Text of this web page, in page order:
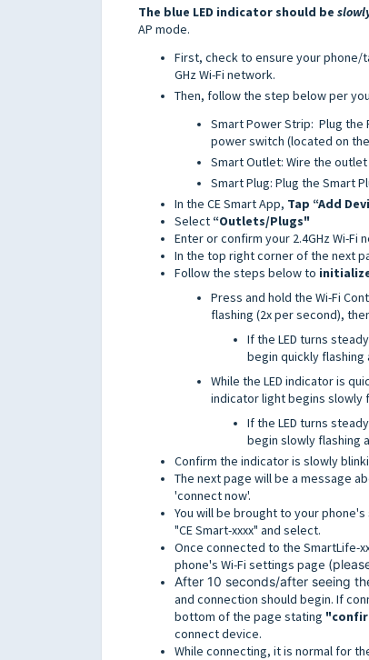
The blue LED indicator should be
AP mode.
First, check to ensure your
GHz Wi-Fi network.
Then, follow the step below per
Smart Power Strip: Plug
power switch (located on
Smart Outlet: Wire the
Smart Plug: Plug the Smart
In the CE Smart App, Tap “Add
Select “Outlets/Plugs"
Enter or confirm your 2.4GHz Wi-
In the top right corner of the next
Follow the steps below to
Press and hold the Wi-Fi
flashing (2x per second),
If the LED turns
begin quickly flashing
While the LED indicator is
indicator light begins slowly
If the LED turns
begin slowly flashing
Confirm the indicator is slowly
The next page will be a message
'connect now'.
You will be brought to your
"CE Smart-xxxx" and select.
Once connected to the SmartLife-
phone's Wi-Fi settings page
After 10 seconds/after seeing
and connection should begin. If
bottom of the page stating
connect device.
While connecting, it is normal for